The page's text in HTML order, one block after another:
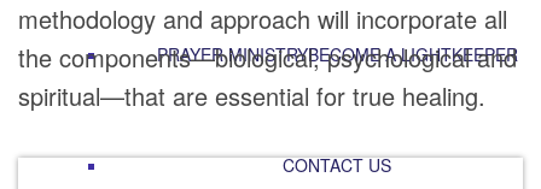
PRAYER MINISTRYBECOME A LIGHTKEEPER
CONTACT US
methodology and approach will incorporate all
the components—biological, psychological and
spiritual—that are essential for true healing.